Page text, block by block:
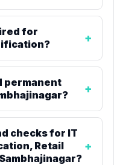
for
permanent
checks for IT
Retail